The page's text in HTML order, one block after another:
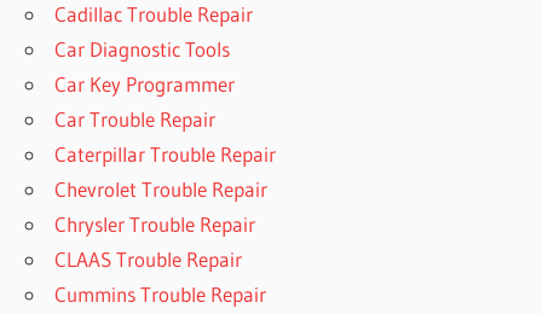
Cadillac Trouble Repair
Car Diagnostic Tools
Car Key Programmer
Car Trouble Repair
Caterpillar Trouble Repair
Chevrolet Trouble Repair
Chrysler Trouble Repair
CLAAS Trouble Repair
Cummins Trouble Repair